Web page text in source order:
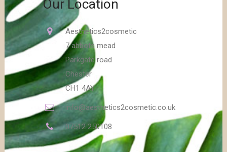
Our Location
Aesthetics2cosmetic
7 abbots mead
Parkgate road
Chester
CH1 4AY
info@aesthetics2cosmetic.co.uk
07512 250108